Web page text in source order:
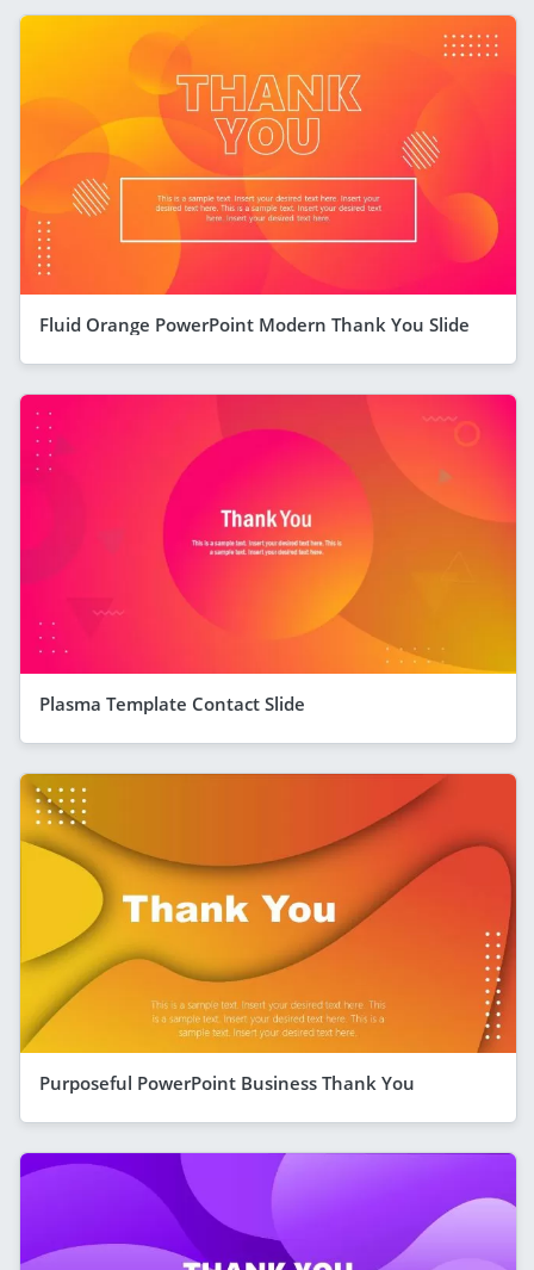
Fluid Orange PowerPoint Modern Thank You Slide
Plasma Template Contact Slide
Purposeful PowerPoint Business Thank You